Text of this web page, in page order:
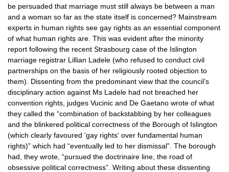
be persuaded that marriage must still always be between a man
and a woman so far as the state itself is concerned? Mainstream
experts in human rights see gay rights as an essential component
of what human rights are. This was evident after the minority
report following the recent Strasbourg case of the Islington
marriage registrar Lillian Ladele (who refused to conduct civil
partnerships on the basis of her religiously rooted objection to
them). Dissenting from the predominant view that the council’s
disciplinary action against Ms Ladele had not breached her
convention rights, judges Vucinic and De Gaetano wrote of what
they called the “combination of backstabbing by her colleagues
and the blinkered political correctness of the Borough of Islington
(which clearly favoured ‘gay rights‘ over fundamental human
rights)” which had “eventually led to her dismissal”. The borough
had, they wrote, “pursued the doctrinaire line, the road of
obsessive political correctness”. Writing about these dissenting